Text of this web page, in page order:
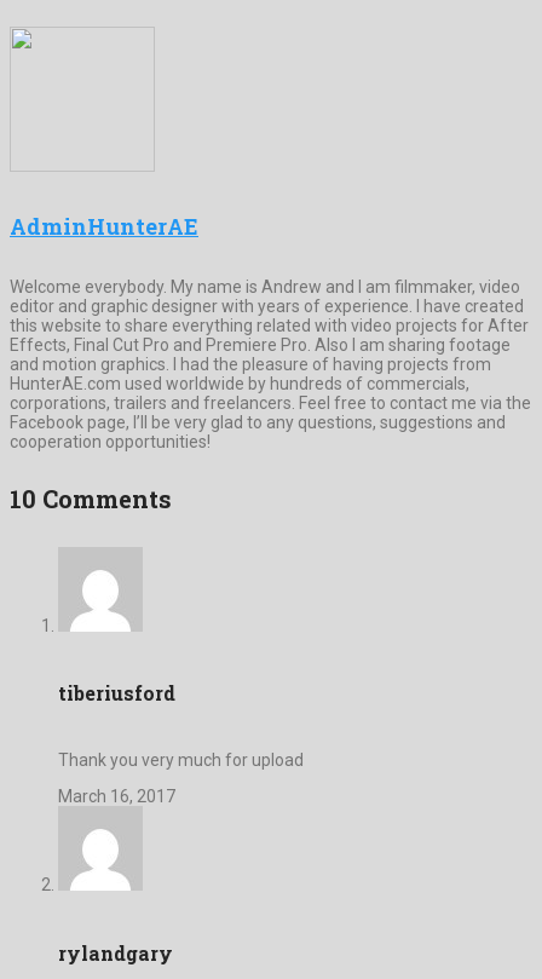
AdminHunterAE
Welcome everybody. My name is Andrew and I am filmmaker, video
editor and graphic designer with years of experience. I have created
this website to share everything related with video projects for After
Effects, Final Cut Pro and Premiere Pro. Also I am sharing footage
and motion graphics. I had the pleasure of having projects from
HunterAE.com used worldwide by hundreds of commercials,
corporations, trailers and freelancers. Feel free to contact me via the
Facebook page, I’ll be very glad to any questions, suggestions and
cooperation opportunities!
10 Comments
tiberiusford
Thank you very much for upload
March 16, 2017
rylandgary